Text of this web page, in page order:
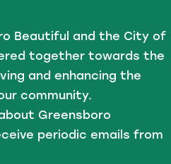
Beautiful and the City of
together towards the
and enhancing the
community.
Greensboro
periodic emails from